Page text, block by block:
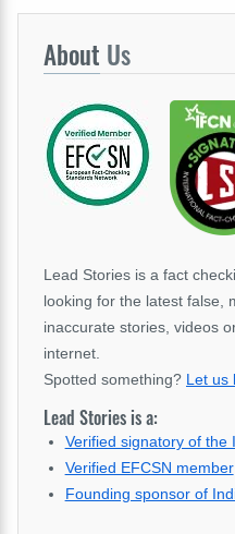
About Us
Lead Stories is a fact
looking for the latest false,
inaccurate stories, videos
internet.
Spotted something? Let us
Lead Stories is a:
Verified signatory of the
Verified EFCSN member
Founding sponsor of